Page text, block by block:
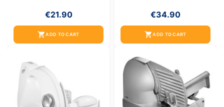
€21.90
shopping_cartADD TO CART
€34.90
shopping_cartADD TO CART